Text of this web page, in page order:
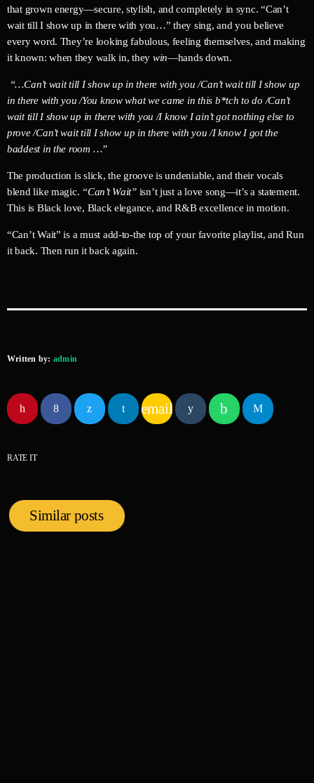
that grown energy—secure, stylish, and completely in sync. “Can’t
wait till I show up in there with you…” they sing, and you believe
every word. They’re looking fabulous, feeling themselves, and making
it known: when they walk in, they win—hands down.
“…Can’t wait till I show up in there with you /Can’t wait till I show up
in there with you /You know what we came in this b*tch to do /Can’t
wait till I show up in there with you /I know I ain’t got nothing else to
prove /Can’t wait till I show up in there with you /I know I got the
baddest in the room …”
The production is slick, the groove is undeniable, and their vocals
blend like magic. “Can’t Wait”isn’t just a love song—it’s a statement.
This is Black love, Black elegance, and R&B excellence in motion.
“Can’t Wait” is a must add-to-the top of your favorite playlist, and Run
it back. Then run it back again.
Written by: admin
email
RATE IT
Similar posts